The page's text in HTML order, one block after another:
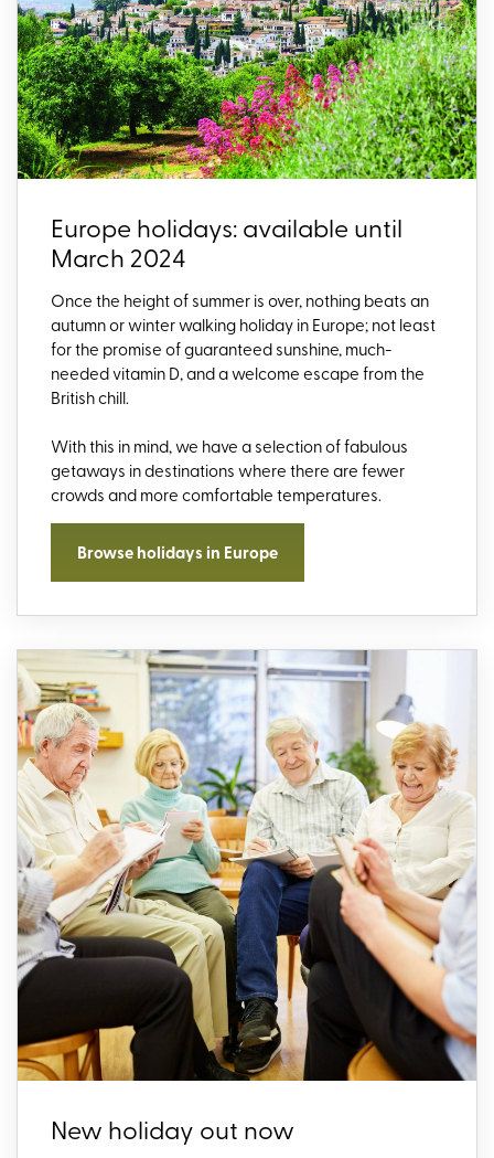
Europe holidays: available until
March 2024
Once the height of summer is over, nothing beats an
autumn or winter walking holiday in Europe; not least
for the promise of guaranteed sunshine, much-
needed vitamin D, and a welcome escape from the
British chill.
With this in mind, we have a selection of fabulous
getaways in destinations where there are fewer
crowds and more comfortable temperatures.
Browse holidays in Europe
New holiday out now